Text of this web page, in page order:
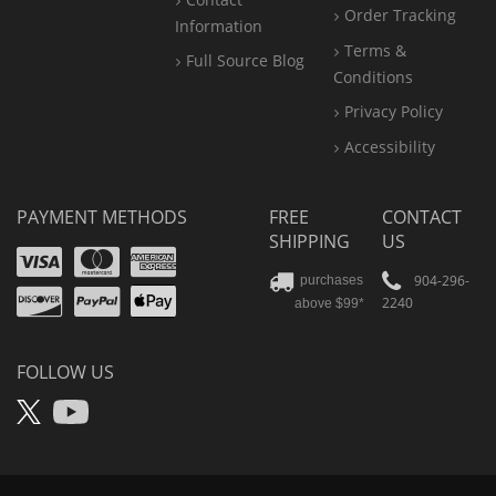
Information
Full Source Blog
Order Tracking
Terms &
Conditions
Privacy Policy
Accessibility
PAYMENT METHODS
VisaMastercard
Amex
Discover
PayPal
Apple
FOLLOW US
X YouTube
FREE
SHIPPING
purchases
above $99*
CONTACT
US
904-296-
2240